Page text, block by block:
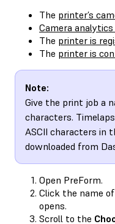
The printer’s
Camera analytics
The printer is
The printer is
Note:
Give the print job a
characters.
ASCII characters in
downloaded from
Open PreForm.
Click the name
opens.
Scroll to the